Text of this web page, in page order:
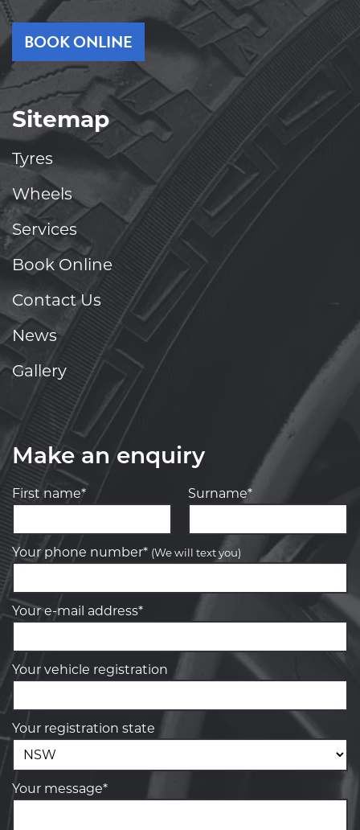
BOOK ONLINE
Sitemap
Tyres
Wheels
Services
Book Online
Contact Us
News
Gallery
Make an enquiry
First name* Surname*
Your phone number* (We will text you)
Your e-mail address*
Your vehicle registration
Your registration state
Your message*